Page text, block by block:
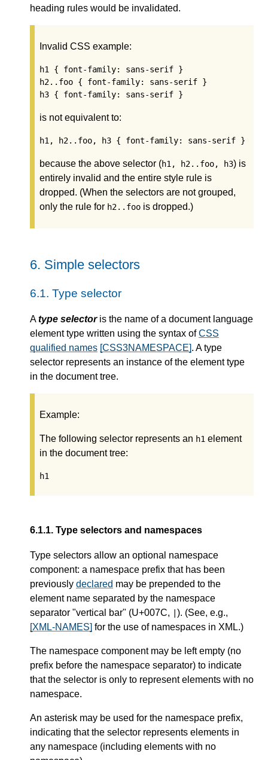
heading rules would be invalidated.
Invalid CSS example:
h1 { font-family: sans-serif }
h2..foo { font-family: sans-serif }
h3 { font-family: sans-serif }
is not equivalent to:
h1, h2..foo, h3 { font-family: sans-serif }
because the above selector (h1, h2..foo, h3) is
entirely invalid and the entire style rule is
dropped. (When the selectors are not grouped,
only the rule for h2..foo is dropped.)
6. Simple selectors
6.1. Type selector
Atype selectoris the name of a document language
element type written using the syntax ofCSS
qualified names [CSS3NAMESPACE]. A type
selector represents an instance of the element type
in the document tree.
Example:
The following selector represents an h1 element
in the document tree:
h1
6.1.1. Type selectors and namespaces
Type selectors allow an optional namespace
component: a namespace prefix that has been
previously declared may be prepended to the
element name separated by the namespace
separator "vertical bar" (U+007C,
). (See, e.g.,
[XML-NAMES] for the use of namespaces in XML.)
The namespace component may be left empty (no
prefix before the namespace separator) to indicate
that the selector is only to represent elements with no
namespace.
An asterisk may be used for the namespace prefix,
indicating that the selector represents elements in
any namespace (including elements with no